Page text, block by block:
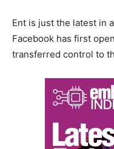
Ent is just the latest in
Facebook has first
transferred control to